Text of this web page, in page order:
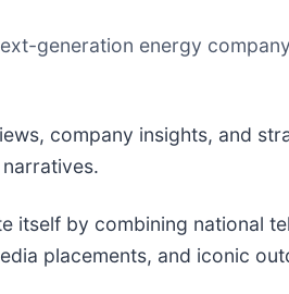
generation energy
company insights, and
itself by combining national
placements, and iconic